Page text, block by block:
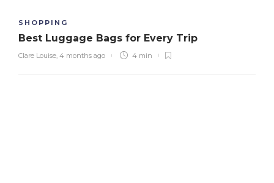
SHOPPING
Best Luggage Bags for Every Trip
Clare Louise, 4 months ago 4 min